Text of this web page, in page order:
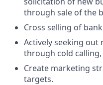
through sale of the
Cross selling of
Actively seeking out
through cold
Create marketing
targets.